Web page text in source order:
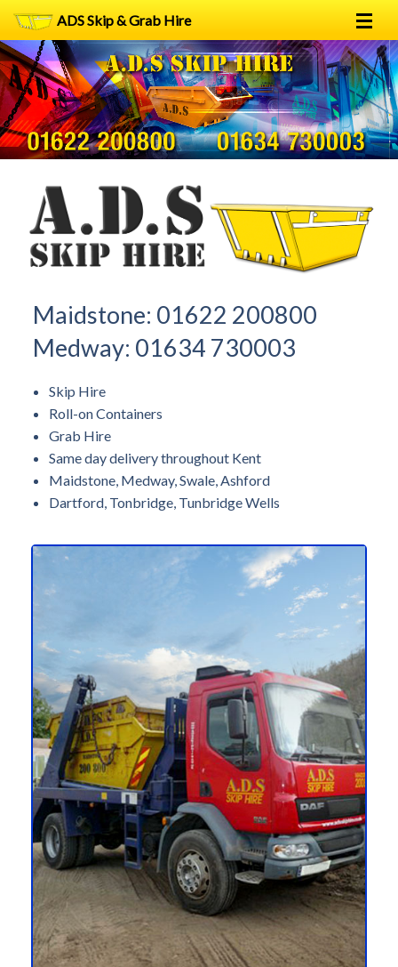
ADS Skip & Grab Hire
Home
Skip Hire
Grab Hire
Terms
Contact
Maidstone: 01622 200800
Medway: 01634 730003
Skip Hire
Roll-on Containers
Grab Hire
Same day delivery throughout Kent
Maidstone, Medway, Swale, Ashford
Dartford, Tonbridge, Tunbridge Wells